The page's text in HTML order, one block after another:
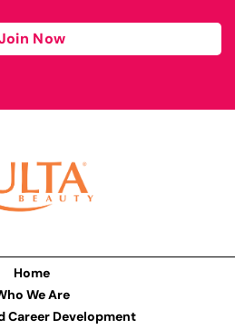
Now
Home
We Are
Career Development